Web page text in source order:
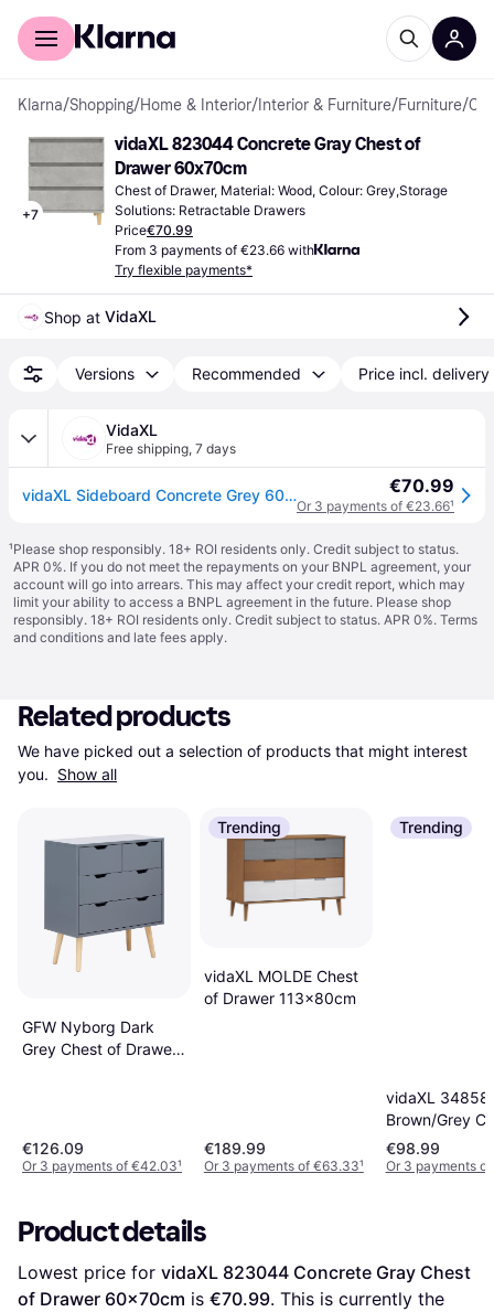
For shoppers
Klarna/Shopping/Home & Interior/ Interior & Furniture/Furniture/
+7
vidaXL 823044 Concrete Gray Chest of
Drawer 60x70cm
Chest of Drawer, Material: Wood, Colour: Grey,Storage
Solutions: Retractable Drawers
Price€70.99
From 3 payments of €23.66 with
Try flexible payments*
Shop at VidaXL
Versions Recommended Price incl. delivery
VidaXL
Free shipping, 7 days
vidaXL Sideboard Concrete Grey 60x35x70 cm Engineered Wood €70.99
Or 3 payments of €23.66¹
¹Please shop responsibly. 18+ ROI residents only. Credit subject to status.
APR 0%. If you do not meet the repayments on your BNPL agreement, your
account will go into arrears. This may affect your credit report, which may
limit your ability to access a BNPL agreement in the future. Please shop
responsibly. 18+ ROI residents only. Credit subject to status. APR 0%. Terms
and conditions and late fees apply.
Related products
We have picked out a selection of products that might interest
you. Show all
GFW Nyborg Dark
Grey Chest of Drawer
€126.09
Or 3 payments of €42.03¹
Trending
vidaXL MOLDE Chest
of Drawer 113x80cm
€189.99
Or 3 payments of €63.33¹
Trending
vidaXL
Brown/Grey
Drawer
€98.99
Or 3 payments
Product details
Lowest price for vidaXL 823044 Concrete Gray Chest
of Drawer 60x70cm is €70.99. This is currently the